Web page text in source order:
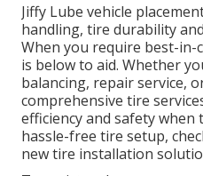
Jiffy Lube vehicle
handling, tire durability
When you require best-in-
is below to aid. Whether
balancing, repair service,
comprehensive tire
efficiency and safety when
hassle-free tire setup,
new tire installation